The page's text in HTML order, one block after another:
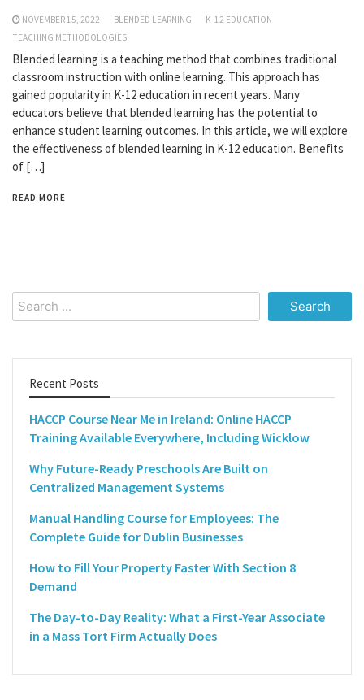
NOVEMBER 15, 2022 BLENDED LEARNING
K-12 EDUCATION
TEACHING METHODOLOGIES
Blended learning is a teaching method that combines traditional
classroom instruction with online learning. This approach has
gained popularity in K-12 education in recent years. Many
educators believe that blended learning has the potential to
enhance student learning outcomes. In this article, we will explore
the effectiveness of blended learning in K-12 education. Benefits
of […]
READ MORE
Search
for:
Recent Posts
HACCP Course Near Me in Ireland: Online HACCP
Training Available Everywhere, Including Wicklow
Why Future-Ready Preschools Are Built on
Centralized Management Systems
Manual Handling Course for Employees: The
Complete Guide for Dublin Businesses
How to Fill Your Property Faster With Section 8
Demand
The Day-to-Day Reality: What a First-Year Associate
in a Mass Tort Firm Actually Does